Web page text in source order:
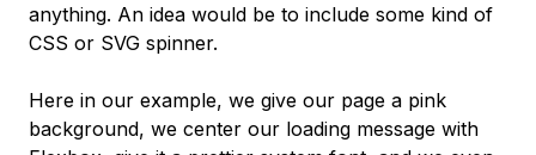
anything. An idea would be to include some kind of
CSS or SVG spinner.
Here in our example, we give our page a pink
background, we center our loading message with